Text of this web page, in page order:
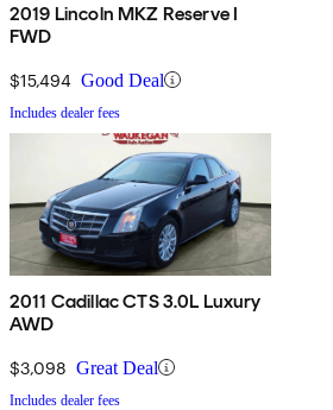
2019 Lincoln MKZ Reserve I
FWD
$15,494 Good Deal
Includes dealer fees
2011 Cadillac CTS 3.0L Luxury
AWD
$3,098 Great Deal
Includes dealer fees